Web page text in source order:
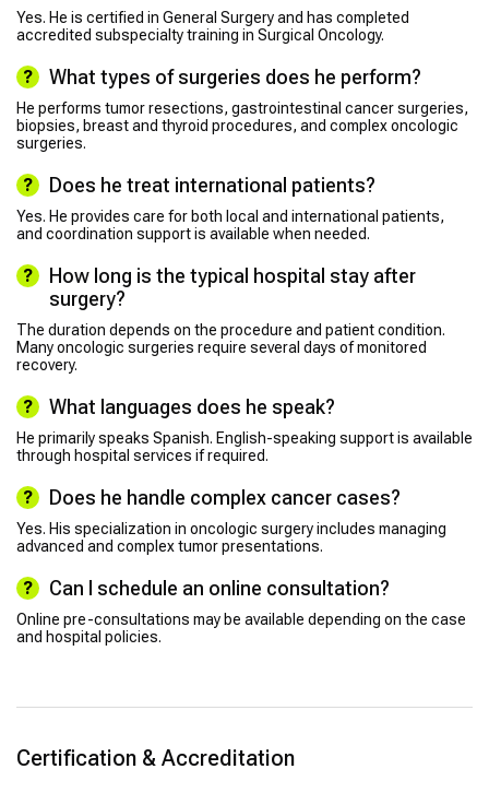
Yes. He is certified in General Surgery and has completed
accredited subspecialty training in Surgical Oncology.
What types of surgeries does he perform?
He performs tumor resections, gastrointestinal cancer surgeries,
biopsies, breast and thyroid procedures, and complex oncologic
surgeries.
Does he treat international patients?
Yes. He provides care for both local and international patients,
and coordination support is available when needed.
How long is the typical hospital stay after
surgery?
The duration depends on the procedure and patient condition.
Many oncologic surgeries require several days of monitored
recovery.
What languages does he speak?
He primarily speaks Spanish. English-speaking support is available
through hospital services if required.
Does he handle complex cancer cases?
Yes. His specialization in oncologic surgery includes managing
advanced and complex tumor presentations.
Can I schedule an online consultation?
Online pre-consultations may be available depending on the case
and hospital policies.
Certification & Accreditation